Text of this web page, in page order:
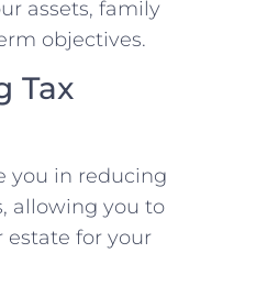
assets, family
objectives.
Tax
you in reducing
allowing you to
estate for your